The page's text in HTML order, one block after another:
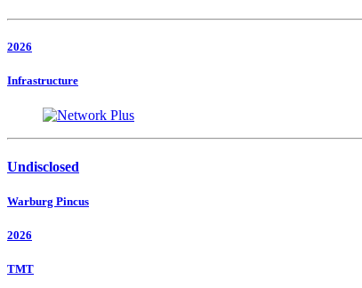
2026
Infrastructure
Undisclosed
Warburg Pincus
2026
TMT